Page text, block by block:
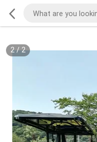
2/2